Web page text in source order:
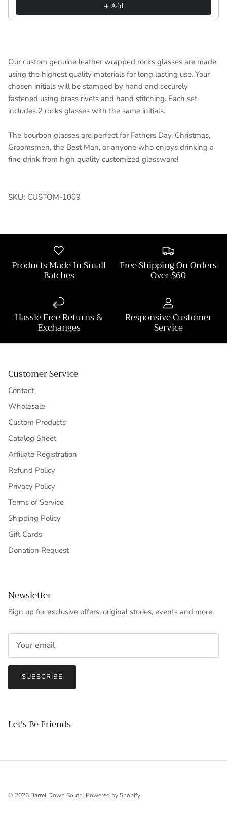
Add
Our custom genuine leather wrapped rocks glasses are made
using the highest quality materials for long lasting use. Your
chosen initials will be stamped by hand and securely
fastened using brass rivets and hand stitching. Each set
includes 2 rocks glasses with the same initials.
The bourbon glasses are perfect for Fathers Day, Christmas,
Groomsmen, the Best Man, or anyone who enjoys drinking a
fine drink from high quality customized glassware!
SKU: CUSTOM-1009
Products Made In Small
Batches
Free Shipping On Orders
Over $60
Hassle Free Returns &
Exchanges
Responsive Customer
Service
Customer Service
Contact
Wholesale
Custom Products
Catalog Sheet
Affiliate Registration
Refund Policy
Privacy Policy
Terms of Service
Shipping Policy
Gift Cards
Donation Request
Newsletter
Sign up for exclusive offers, original stories, events and more.
SUBSCRIBE
Let's Be Friends
© 2026 Barrel Down South. Powered by Shopify